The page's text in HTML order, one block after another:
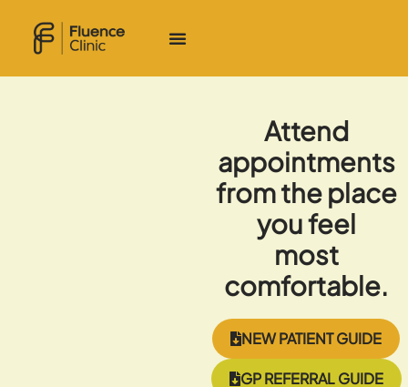
Attend
appointments
from the place
you feel
most
comfortable.
NEW PATIENT GUIDE
GP REFERRAL GUIDE